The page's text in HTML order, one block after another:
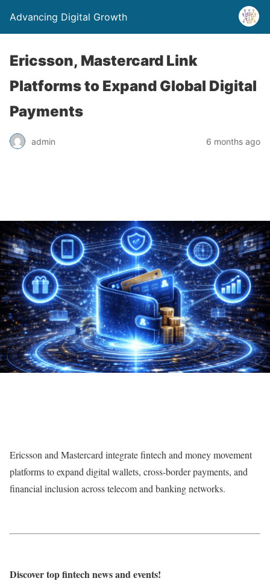
Advancing Digital Growth
Ericsson, Mastercard Link
Platforms to Expand Global Digital
Payments
admin 6 months ago
Ericsson and Mastercard integrate fintech and money movement
platforms to expand digital wallets, cross-border payments, and
financial inclusion across telecom and banking networks.
Discover top fintech news and events!